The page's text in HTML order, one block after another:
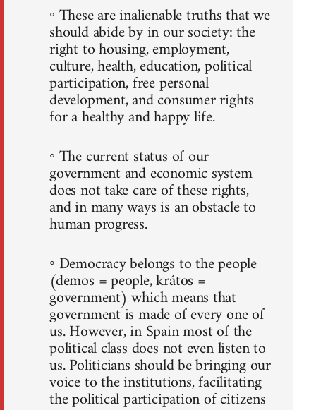
◦ These are inalienable truths that we
should abide by in our society: the
right to housing, employment,
culture, health, education, political
participation, free personal
development, and consumer rights
for a healthy and happy life.
◦ The current status of our
government and economic system
does not take care of these rights,
and in many ways is an obstacle to
human progress.
◦ Democracy belongs to the people
(demos = people, krátos =
government) which means that
government is made of every one of
us. However, in Spain most of the
political class does not even listen to
us. Politicians should be bringing our
voice to the institutions, facilitating
the political participation of citizens